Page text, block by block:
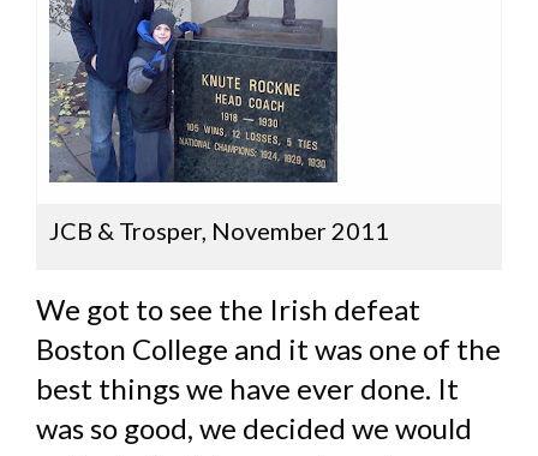
JCB & Trosper, November 2011
We got to see the Irish defeat
Boston College and it was one of the
best things we have ever done. It
was so good, we decided we would